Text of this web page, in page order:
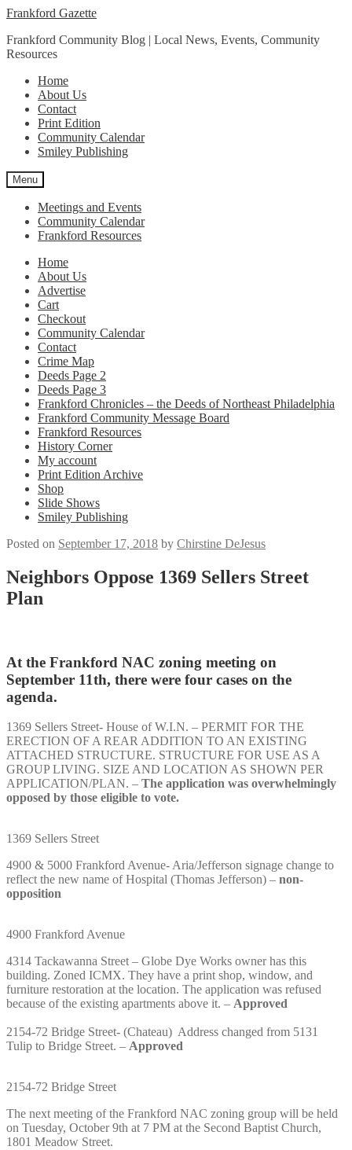
Skip
navigation
Skip
content
Frankford Gazette
Frankford Community Blog | Local News, Events, Community
Resources
Home
About Us
Contact
Print Edition
Community Calendar
Smiley Publishing
Menu
Meetings and Events
Community Calendar
Frankford Resources
Home
About Us
Advertise
Cart
Checkout
Community Calendar
Contact
Crime Map
Deeds Page 2
Deeds Page 3
Frankford Chronicles – the Deeds of Northeast Philadelphia
Frankford Community Message Board
Frankford Resources
History Corner
My account
Print Edition Archive
Shop
Slide Shows
Smiley Publishing
Posted on September 17, 2018 by Chirstine DeJesus
Neighbors Oppose 1369 Sellers Street
Plan
At the Frankford NAC zoning meeting on
September 11th, there were four cases on the
agenda.
1369 Sellers Street- House of W.I.N. – PERMIT FOR THE
ERECTION OF A REAR ADDITION TO AN EXISTING
ATTACHED STRUCTURE. STRUCTURE FOR USE AS A
GROUP LIVING. SIZE AND LOCATION AS SHOWN PER
APPLICATION/PLAN. – The application was overwhelmingly
opposed by those eligible to vote.
1369 Sellers Street
4900 & 5000 Frankford Avenue- Aria/Jefferson signage change to
reflect the new name of Hospital (Thomas Jefferson) – non-
opposition
4900 Frankford Avenue
4314 Tackawanna Street – Globe Dye Works owner has this
building. Zoned ICMX. They have a print shop, window, and
furniture restoration at the location. The application was refused
because of the existing apartments above it. – Approved
2154-72 Bridge Street- (Chateau) Address changed from 5131
Tulip to Bridge Street. – Approved
2154-72 Bridge Street
The next meeting of the Frankford NAC zoning group will be held
on Tuesday, October 9th at 7 PM at the Second Baptist Church,
1801 Meadow Street.